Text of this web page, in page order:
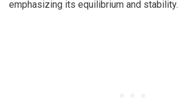
emphasizing its equilibrium and stability.